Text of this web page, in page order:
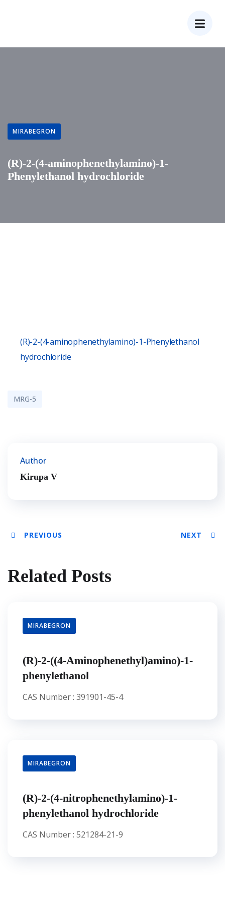
MIRABEGRON
(R)-2-(4-aminophenethylamino)-1-
Phenylethanol hydrochloride
(R)-2-(4-aminophenethylamino)-1-Phenylethanol
hydrochloride
MRG-5
Author
Kirupa V
PREVIOUS NEXT
Related Posts
MIRABEGRON
(R)-2-((4-Aminophenethyl)amino)-1-
phenylethanol
CAS Number : 391901-45-4
MIRABEGRON
(R)-2-(4-nitrophenethylamino)-1-
phenylethanol hydrochloride
CAS Number : 521284-21-9